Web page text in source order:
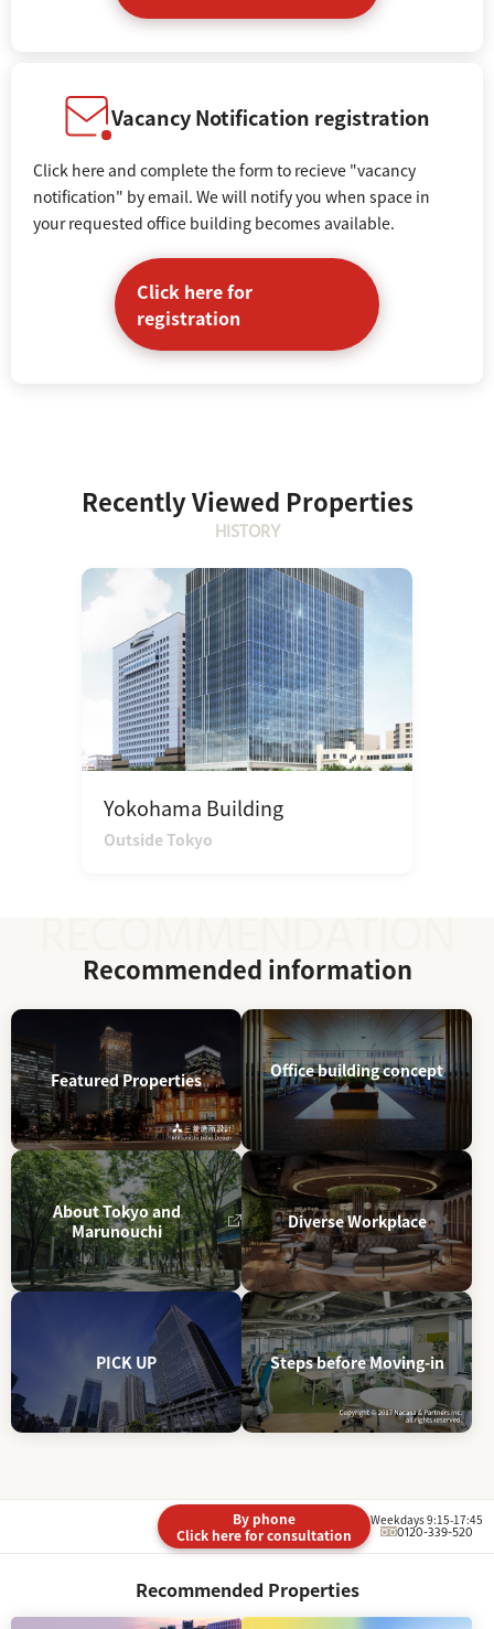
Vacancy Notification registration
Click here and complete the form to recieve "vacancy
notification" by email. We will notify you when space in
your requested office building becomes available.
Click here for
registration
Recently Viewed Properties
HISTORY
Yokohama Building
Outside Tokyo
Recommended information
Featured Properties Office building concept
About Tokyo and
Marunouchi
Diverse Workplace
PICK UP Steps before Moving-in
By phone
Click here for consultation
Weekdays 9:15-17:45
0120-339-520
Recommended Properties